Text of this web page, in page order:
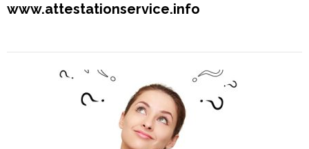
www.attestationservice.info